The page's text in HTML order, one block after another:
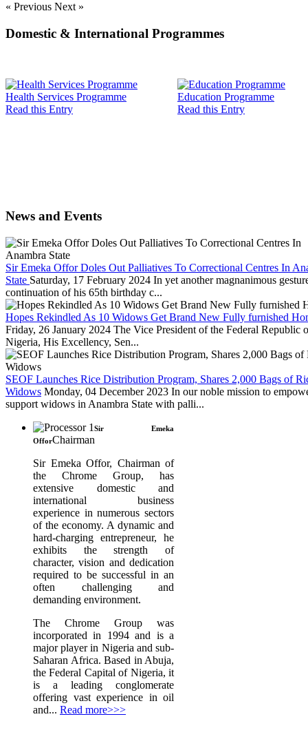
« Previous Next »
Domestic & International Programmes
Health Services Programme
Read this Entry
Education Programme
Read this Entry
News and Events
Sir Emeka Offor Doles Out Palliatives To Correctional Centres In
State Saturday, 17 February 2024 In yet another magnanimous
continuation of his 65th birthday c...
Hopes Rekindled As 10 Widows Get Brand New Fully furnished
Friday, 26 January 2024 The Vice President of the Federal Republic
Nigeria, His Excellency, Sen...
SEOF Launches Rice Distribution Program, Shares 2,000 Bags of
Widows Monday, 04 December 2023 In our noble mission to
support widows in Anambra State with palli...
Sir Emeka
OfforChairman
Sir Emeka Offor, Chairman of
the Chrome Group, has
extensive domestic and
international business
experience in numerous sectors
of the economy. A dynamic and
hard-charging entrepreneur, he
exhibits the strength of
character, vision and dedication
required to be successful in an
often challenging and
demanding environment.
The Chrome Group was
incorporated in 1994 and is a
major player in Nigeria and sub-
Saharan Africa. Based in Abuja,
the Federal Capital of Nigeria, it
is a leading conglomerate
offering vast experience in oil
and... Read more>>>